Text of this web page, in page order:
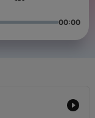
00:00